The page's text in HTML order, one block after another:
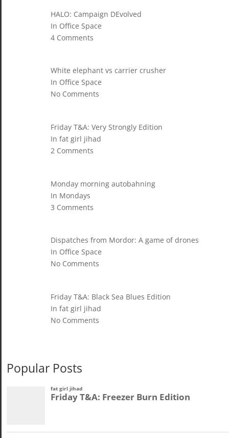
HALO: Campaign DEvolved
In Office Space
4 Comments
White elephant vs carrier crusher
In Office Space
No Comments
Friday T&A: Very Strongly Edition
In fat girl jihad
2 Comments
Monday morning autobahning
In Mondays
3 Comments
Dispatches from Mordor: A game of drones
In Office Space
No Comments
Friday T&A: Black Sea Blues Edition
In fat girl jihad
No Comments
Popular Posts